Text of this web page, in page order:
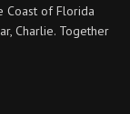
Coast of Florida
Charlie. Together